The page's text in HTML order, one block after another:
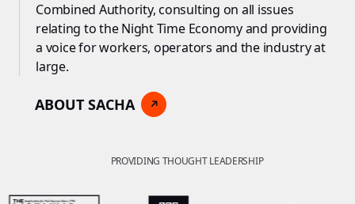
Combined Authority, consulting on all issues
relating to the Night Time Economy and providing
a voice for workers, operators and the industry at
large.
ABOUT SACHA
PROVIDING THOUGHT LEADERSHIP